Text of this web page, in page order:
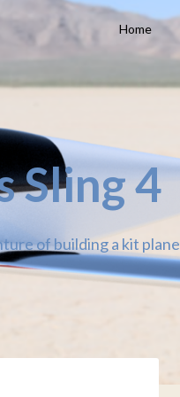
Home
Sling 4
of building a kit plane